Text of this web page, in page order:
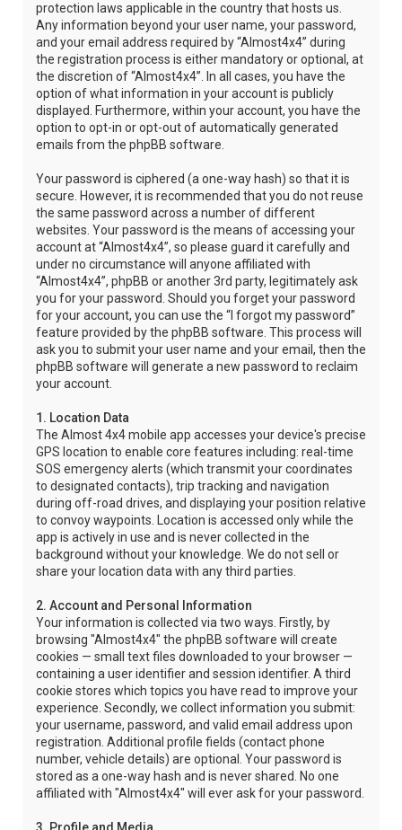
protection laws applicable in the country that hosts us.
Any information beyond your user name, your password,
and your email address required by “Almost4x4” during
the registration process is either mandatory or optional, at
the discretion of “Almost4x4”. In all cases, you have the
option of what information in your account is publicly
displayed. Furthermore, within your account, you have the
option to opt-in or opt-out of automatically generated
emails from the phpBB software.
Your password is ciphered (a one-way hash) so that it is
secure. However, it is recommended that you do not reuse
the same password across a number of different
websites. Your password is the means of accessing your
account at “Almost4x4”, so please guard it carefully and
under no circumstance will anyone affiliated with
“Almost4x4”, phpBB or another 3rd party, legitimately ask
you for your password. Should you forget your password
for your account, you can use the “I forgot my password”
feature provided by the phpBB software. This process will
ask you to submit your user name and your email, then the
phpBB software will generate a new password to reclaim
your account.
1. Location Data
The Almost 4x4 mobile app accesses your device's precise
GPS location to enable core features including: real-time
SOS emergency alerts (which transmit your coordinates
to designated contacts), trip tracking and navigation
during off-road drives, and displaying your position relative
to convoy waypoints. Location is accessed only while the
app is actively in use and is never collected in the
background without your knowledge. We do not sell or
share your location data with any third parties.
2. Account and Personal Information
Your information is collected via two ways. Firstly, by
browsing "Almost4x4" the phpBB software will create
cookies — small text files downloaded to your browser —
containing a user identifier and session identifier. A third
cookie stores which topics you have read to improve your
experience. Secondly, we collect information you submit:
your username, password, and valid email address upon
registration. Additional profile fields (contact phone
number, vehicle details) are optional. Your password is
stored as a one-way hash and is never shared. No one
affiliated with "Almost4x4" will ever ask for your password.